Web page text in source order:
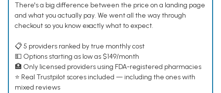
There's a big difference between the price on a landing page
and what you actually pay. We went all the way through
checkout so you know exactly what to expect.
📋 5 providers ranked by true monthly cost
💵 Options starting as low as $149/month
🏥 Only licensed providers using FDA-registered pharmacies
⭐ Real Trustpilot scores included — including the ones with
mixed reviews